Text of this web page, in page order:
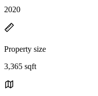
2020
Property size
3,365 sqft